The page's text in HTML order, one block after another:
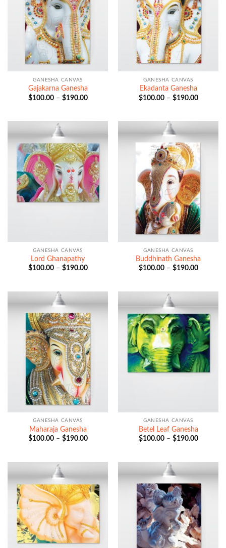
GANESHA CANVAS
Gajakarna Ganesha
$100.00 – $190.00Price
GANESHA CANVAS
Ekadanta Ganesha
$100.00 – $190.00Price
GANESHA CANVAS
Lord Ghanapathy
$100.00 – $190.00Price
GANESHA CANVAS
Buddhinath Ganesha
$100.00 – $190.00Price
GANESHA CANVAS
Maharaja Ganesha
$100.00 – $190.00Price
GANESHA CANVAS
Betel Leaf Ganesha
$100.00 – $190.00Price